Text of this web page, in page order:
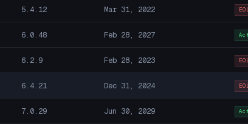
5.4.12 Mar 31, 2022
6.0.48 Feb 28, 2027
6.2.9 Feb 28, 2023
6.4.21 Dec 31, 2024
7.0.29 Jun 30, 2029